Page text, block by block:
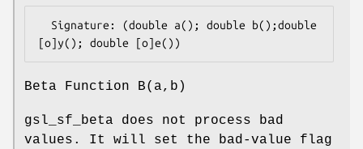
Beta Function B(a,b)
gsl_sf_beta does not process bad
values. It will set the bad-value flag